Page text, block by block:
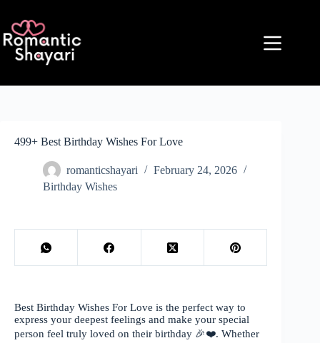
content
499+ Best Birthday Wishes For Love
romanticshayari
February 24, 2026
Birthday Wishes
Best Birthday Wishes For Love is the perfect way to
express your deepest feelings and make your special
person feel truly loved on their birthday 🎉❤️. Whether